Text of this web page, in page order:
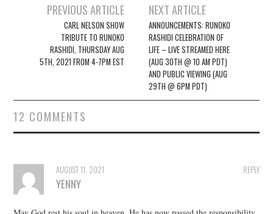
navigation
PREVIOUS ARTICLE
CARL NELSON SHOW
TRIBUTE TO RUNOKO
RASHIDI, THURSDAY AUG
5TH, 2021 FROM 4-7PM EST
NEXT ARTICLE
ANNOUNCEMENTS: RUNOKO
RASHIDI CELEBRATION OF
LIFE – LIVE STREAMED HERE
(AUG 30TH @ 10 AM PDT)
AND PUBLIC VIEWING (AUG
29TH @ 6PM PDT)
12 COMMENTS
REPLY
AUGUST 11, 2021
YENNY